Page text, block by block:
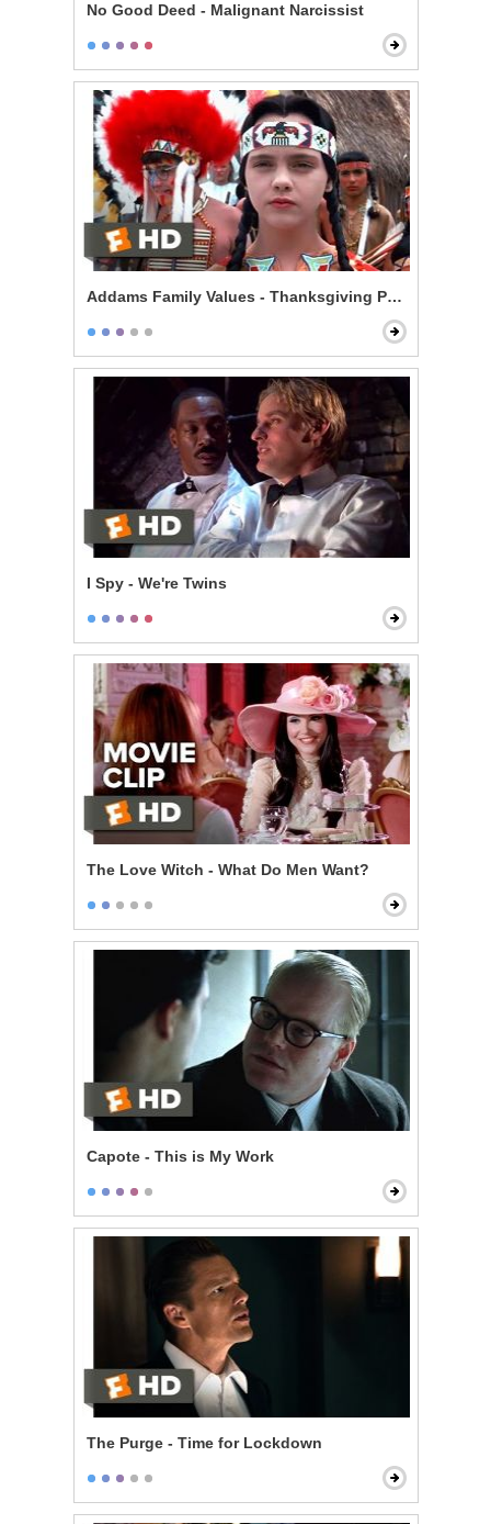
No Good Deed - Malignant Narcissist
Addams Family Values - Thanksgiving Play
I Spy - We're Twins
The Love Witch - What Do Men Want?
Capote - This is My Work
The Purge - Time for Lockdown